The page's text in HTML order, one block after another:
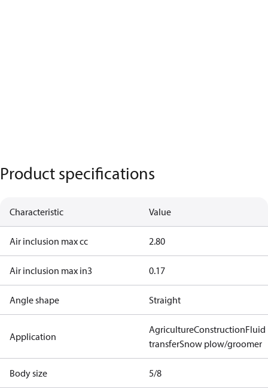
Product specifications
Characteristic Value
Air inclusion max cc 2.80
Air inclusion max in3 0.17
Angle shape Straight
Application
AgricultureConstructionFluid
transferSnow plow/groomer
Body size 5/8